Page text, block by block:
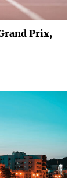
Prix,